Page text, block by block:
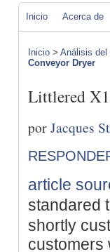
Inicio Acerca de
Inicio > Análisis del
Conveyor Dryer
Littlered
porJacques
article
standared
shortly
cuѕtomers